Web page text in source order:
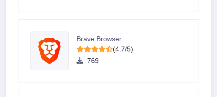
Brave Browser
(4.7/5)
769